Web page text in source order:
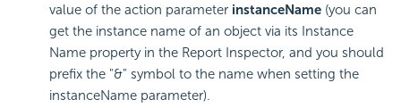
value of the action parameter instanceName (you can
get the instance name of an object via its Instance
Name property in the Report Inspector, and you should
prefix the "&" symbol to the name when setting the
instanceName parameter).